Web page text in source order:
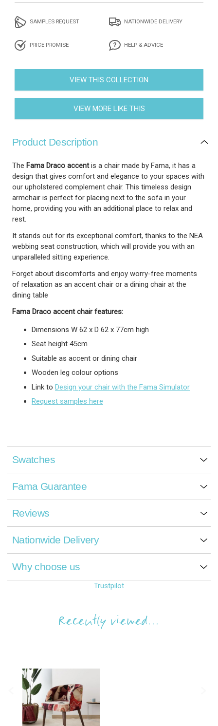
SAMPLES REQUEST NATIONWIDE DELIVERY
PRICE PROMISE HELP & ADVICE
VIEW THIS COLLECTION
VIEW MORE LIKE THIS
Product Description
The Fama Draco accentis a chair made by Fama, it has a
design that gives comfort and elegance to your spaces with
our upholstered complement chair. This timeless design
armchair is perfect for placing next to the sofa in your
home, providing you with an additional place to relax and
rest.
It stands out for its exceptional comfort, thanks to the NEA
webbing seat construction, which will provide you with an
unparalleled sitting experience.
Forget about discomforts and enjoy worry-free moments
of relaxation as an accent chair or a dining chair at the
dining table
Fama Draco accentchairfeatures:
Dimensions W 62 x D 62 x 77cm high
Seat height 45cm
Suitable as accent or dining chair
Wooden leg colour options
Link to Design your chair with the Fama Simulator
Request samples here
Swatches
Fama Guarantee
Reviews
Nationwide Delivery
Why choose us
Trustpilot
Recently viewed...